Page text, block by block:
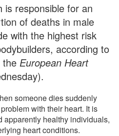
is responsible for an
of deaths in male
with the highest risk
according to
the European Heart
someone dies suddenly
with their heart. It is
apparently healthy individuals,
heart conditions.